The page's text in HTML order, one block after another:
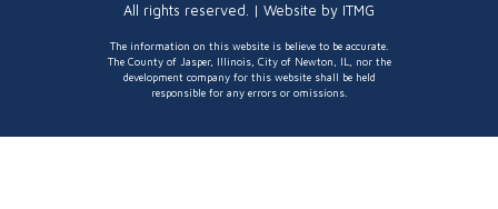
All rights reserved. | Website by ITMG
The information on this website is believe to be accurate.
The County of Jasper, Illinois, City of Newton, IL, nor the
development company for this website shall be held
responsible for any errors or omissions.